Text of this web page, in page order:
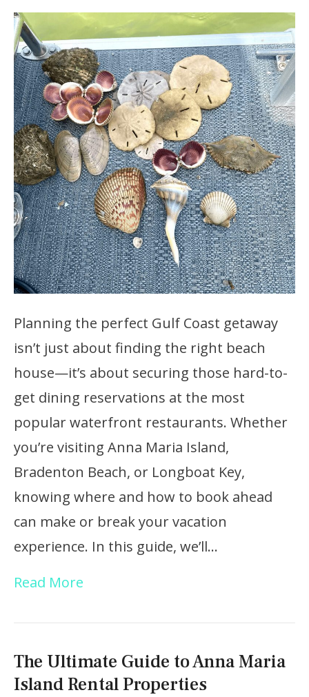
Planning the perfect Gulf Coast getaway
isn’t just about finding the right beach
house—it’s about securing those hard-to-
get dining reservations at the most
popular waterfront restaurants. Whether
you’re visiting Anna Maria Island,
Bradenton Beach, or Longboat Key,
knowing where and how to book ahead
can make or break your vacation
experience. In this guide, we’ll…
Read More
The Ultimate Guide to Anna Maria
Island Rental Properties